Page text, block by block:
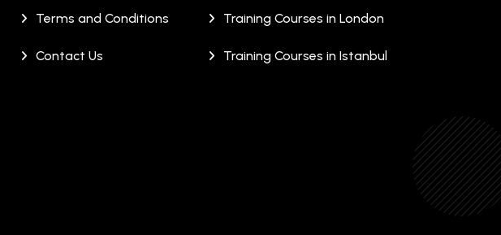
Terms and Conditions
Contact Us
Training Courses in London
Training Courses in Istanbul